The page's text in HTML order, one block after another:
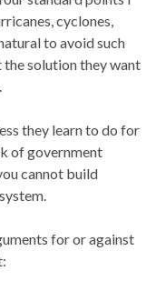
cyclones,
to avoid such
solution they want
they learn to do for
of government
cannot build
for or against